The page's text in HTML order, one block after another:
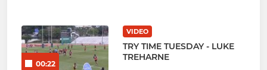
00:22
VIDEO
TRY TIME TUESDAY - LUKE
TREHARNE